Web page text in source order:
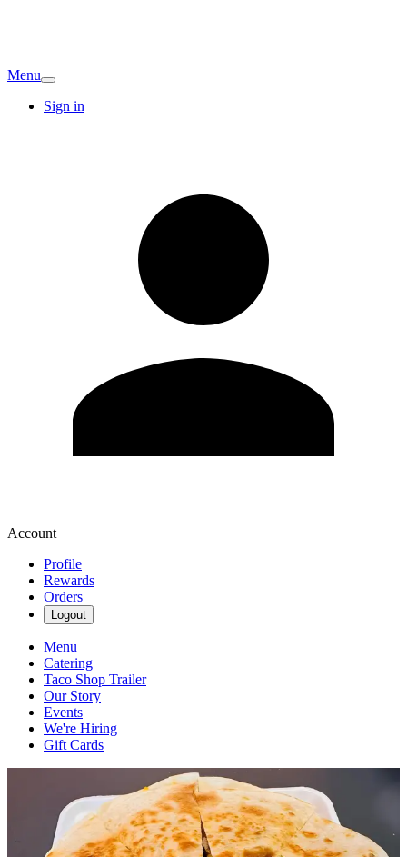
Menu
Sign in
Account
Profile
Rewards
Orders
Logout
Menu
Catering
Taco Shop Trailer
Our Story
Events
We're Hiring
Gift Cards